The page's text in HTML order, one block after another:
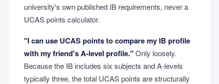
university's own published IB requirements, never a
UCAS points calculator.
"I can use UCAS points to compare my IB profile
with my friend's A-level profile."Only loosely.
Because the IB includes six subjects and A-levels
typically three, the total UCAS points are structurally